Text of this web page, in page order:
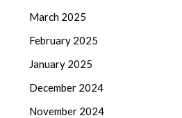
March 2025
February 2025
January 2025
December 2024
November 2024